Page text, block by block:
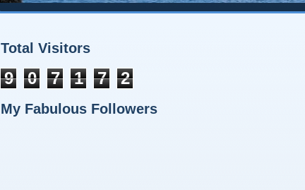
Total Visitors
9 0 7 1 7 2
My Fabulous Followers